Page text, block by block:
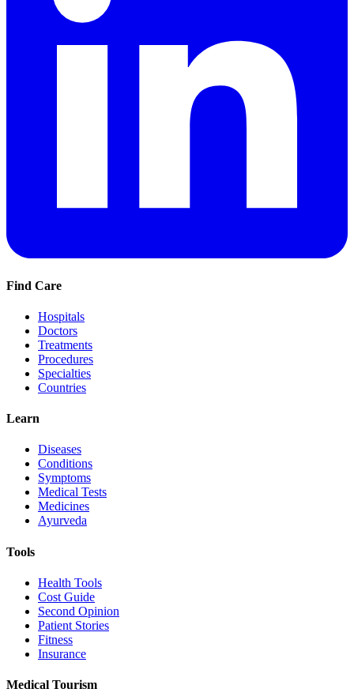
Find Care
Hospitals
Doctors
Treatments
Procedures
Specialties
Countries
Learn
Diseases
Conditions
Symptoms
Medical Tests
Medicines
Ayurveda
Tools
Health Tools
Cost Guide
Second Opinion
Patient Stories
Fitness
Insurance
Medical Tourism